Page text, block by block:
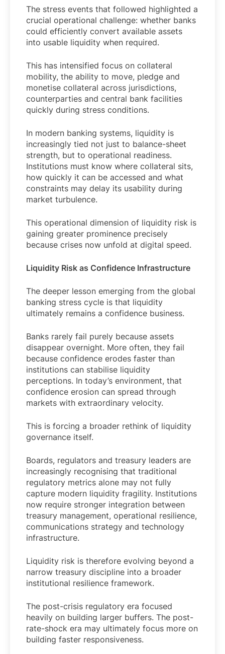
The stress events that followed highlighted a
crucial operational challenge: whether banks
could efficiently convert available assets
into usable liquidity when required.
This has intensified focus on collateral
mobility, the ability to move, pledge and
monetise collateral across jurisdictions,
counterparties and central bank facilities
quickly during stress conditions.
In modern banking systems, liquidity is
increasingly tied not just to balance-sheet
strength, but to operational readiness.
Institutions must know where collateral sits,
how quickly it can be accessed and what
constraints may delay its usability during
market turbulence.
This operational dimension of liquidity risk is
gaining greater prominence precisely
because crises now unfold at digital speed.
Liquidity Risk as Confidence Infrastructure
The deeper lesson emerging from the global
banking stress cycle is that liquidity
ultimately remains a confidence business.
Banks rarely fail purely because assets
disappear overnight. More often, they fail
because confidence erodes faster than
institutions can stabilise liquidity
perceptions. In today’s environment, that
confidence erosion can spread through
markets with extraordinary velocity.
This is forcing a broader rethink of liquidity
governance itself.
Boards, regulators and treasury leaders are
increasingly recognising that traditional
regulatory metrics alone may not fully
capture modern liquidity fragility. Institutions
now require stronger integration between
treasury management, operational resilience,
communications strategy and technology
infrastructure.
Liquidity risk is therefore evolving beyond a
narrow treasury discipline into a broader
institutional resilience framework.
The post-crisis regulatory era focused
heavily on building larger buffers. The post-
rate-shock era may ultimately focus more on
building faster responsiveness.